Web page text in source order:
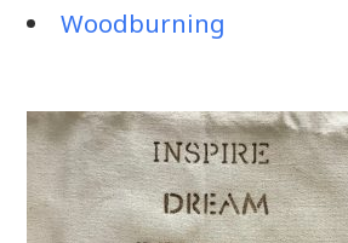
Woodburning